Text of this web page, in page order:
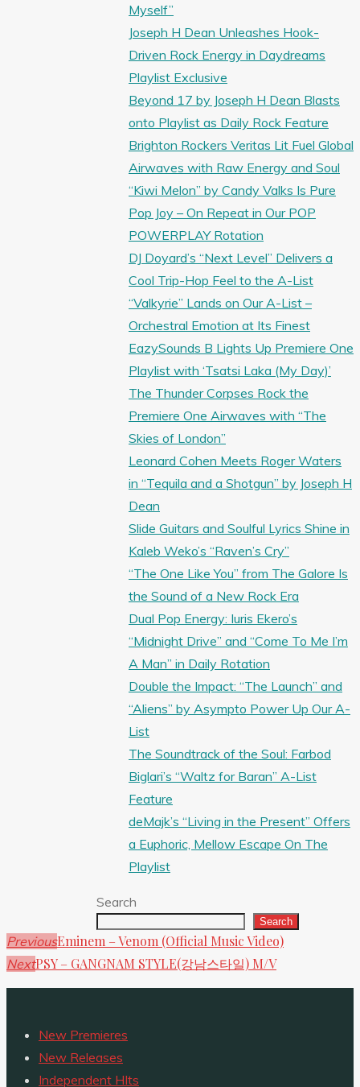
Myself”
Joseph H Dean Unleashes Hook-
Driven Rock Energy in Daydreams
Playlist Exclusive
Beyond 17 by Joseph H Dean Blasts
onto Playlist as Daily Rock Feature
Brighton Rockers Veritas Lit Fuel Global
Airwaves with Raw Energy and Soul
“Kiwi Melon” by Candy Valks Is Pure
Pop Joy – On Repeat in Our POP
POWERPLAY Rotation
DJ Doyard’s “Next Level” Delivers a
Cool Trip-Hop Feel to the A-List
“Valkyrie” Lands on Our A-List –
Orchestral Emotion at Its Finest
EazySounds B Lights Up Premiere One
Playlist with ‘Tsatsi Laka (My Day)’
The Thunder Corpses Rock the
Premiere One Airwaves with “The
Skies of London”
Leonard Cohen Meets Roger Waters
in “Tequila and a Shotgun” by Joseph H
Dean
Slide Guitars and Soulful Lyrics Shine in
Kaleb Weko’s “Raven’s Cry”
“The One Like You” from The Galore Is
the Sound of a New Rock Era
Dual Pop Energy: Iuris Ekero’s
“Midnight Drive” and “Come To Me I’m
A Man” in Daily Rotation
Double the Impact: “The Launch” and
“Aliens” by Asympto Power Up Our A-
List
The Soundtrack of the Soul: Farbod
Biglari’s “Waltz for Baran” A-List
Feature
deMajk’s “Living in the Present” Offers
a Euphoric, Mellow Escape On The
Playlist
Search
Search
PreviousEminem – Venom (Official Music Video)
NextPSY – GANGNAM STYLE(강남스타일) M/V
New Premieres
New Releases
Independent HIts